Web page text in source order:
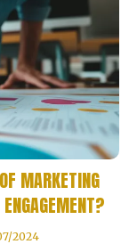
MARKETING
2024